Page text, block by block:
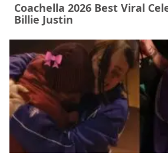
Coachella 2026 Best Viral
Billie Justin